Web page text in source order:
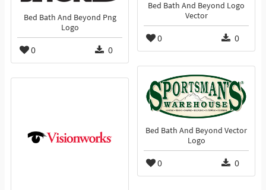
Bed Bath And Beyond Logo
Vector
0 0
Bed Bath And Beyond Png
Logo
0 0
Bed Bath And Beyond Vector
Logo
0 0